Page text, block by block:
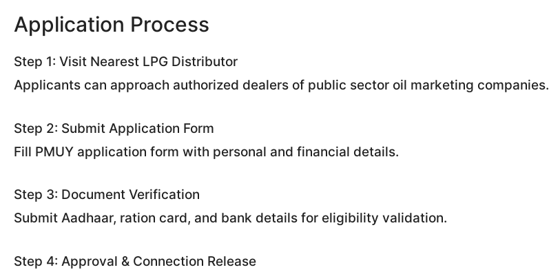
Application Process
Step 1: Visit Nearest LPG Distributor
Applicants can approach authorized dealers of public sector oil marketing companies.
Step 2: Submit Application Form
Fill PMUY application form with personal and financial details.
Step 3: Document Verification
Submit Aadhaar, ration card, and bank details for eligibility validation.
Step 4: Approval & Connection Release